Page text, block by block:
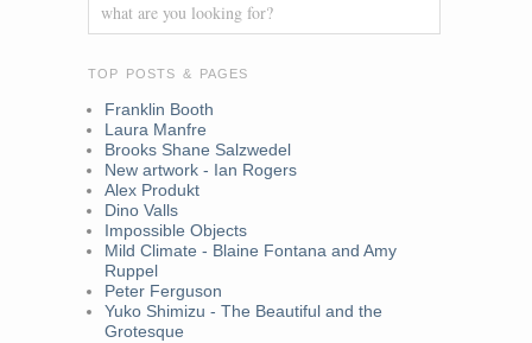
TOP POSTS & PAGES
Franklin Booth
Laura Manfre
Brooks Shane Salzwedel
New artwork - Ian Rogers
Alex Produkt
Dino Valls
Impossible Objects
Mild Climate - Blaine Fontana and Amy
Ruppel
Peter Ferguson
Yuko Shimizu - The Beautiful and the
Grotesque